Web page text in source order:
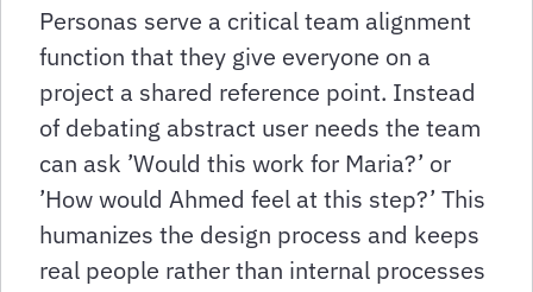
Personas serve a critical team alignment
function that they give everyone on a
project a shared reference point. Instead
of debating abstract user needs the team
can ask ’Would this work for Maria?’ or
’How would Ahmed feel at this step?’ This
humanizes the design process and keeps
real people rather than internal processes